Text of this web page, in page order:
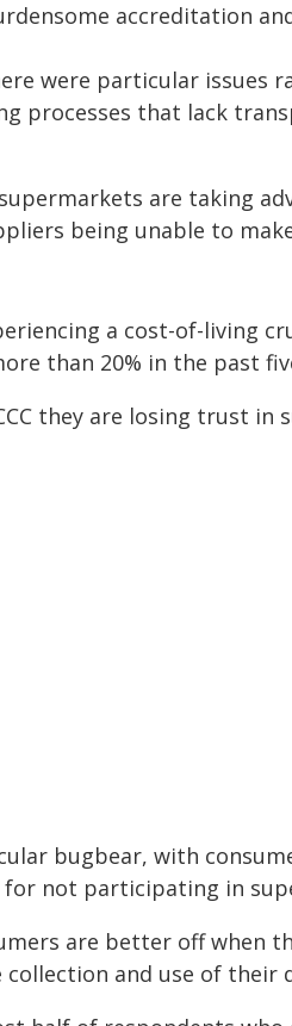
accreditation
were particular issues
processes that lack
are taking
being unable to
a cost-of-living
than 20% in the past
they are losing trust in
bugbear, with
for not participating in
are better off when
and use of their